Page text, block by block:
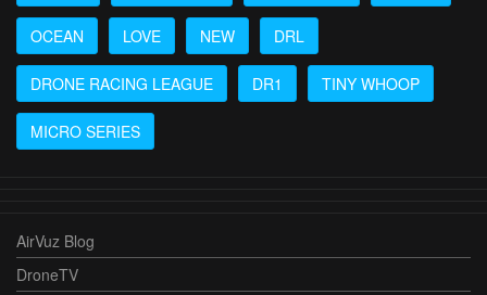
OCEAN LOVE NEW DRL
DRONE RACING LEAGUE DR1 TINY WHOOP
MICRO SERIES
AirVuz Blog
DroneTV